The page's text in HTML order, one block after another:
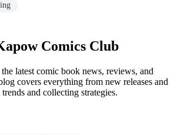
Comics Club
latest comic book news, reviews, and
covers everything from new releases and
and collecting strategies.